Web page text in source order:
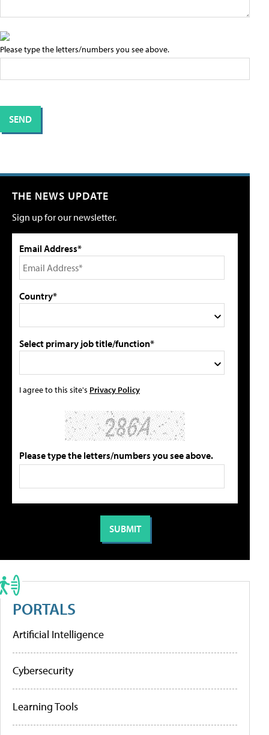
Please type the letters/numbers you see above.
THE NEWS UPDATE
Sign up for our newsletter.
Email Address*
Country*
Select primary job title/function*
I agree to this site's Privacy Policy
Please type the letters/numbers you see above.
PORTALS
Artificial Intelligence
Cybersecurity
Learning Tools